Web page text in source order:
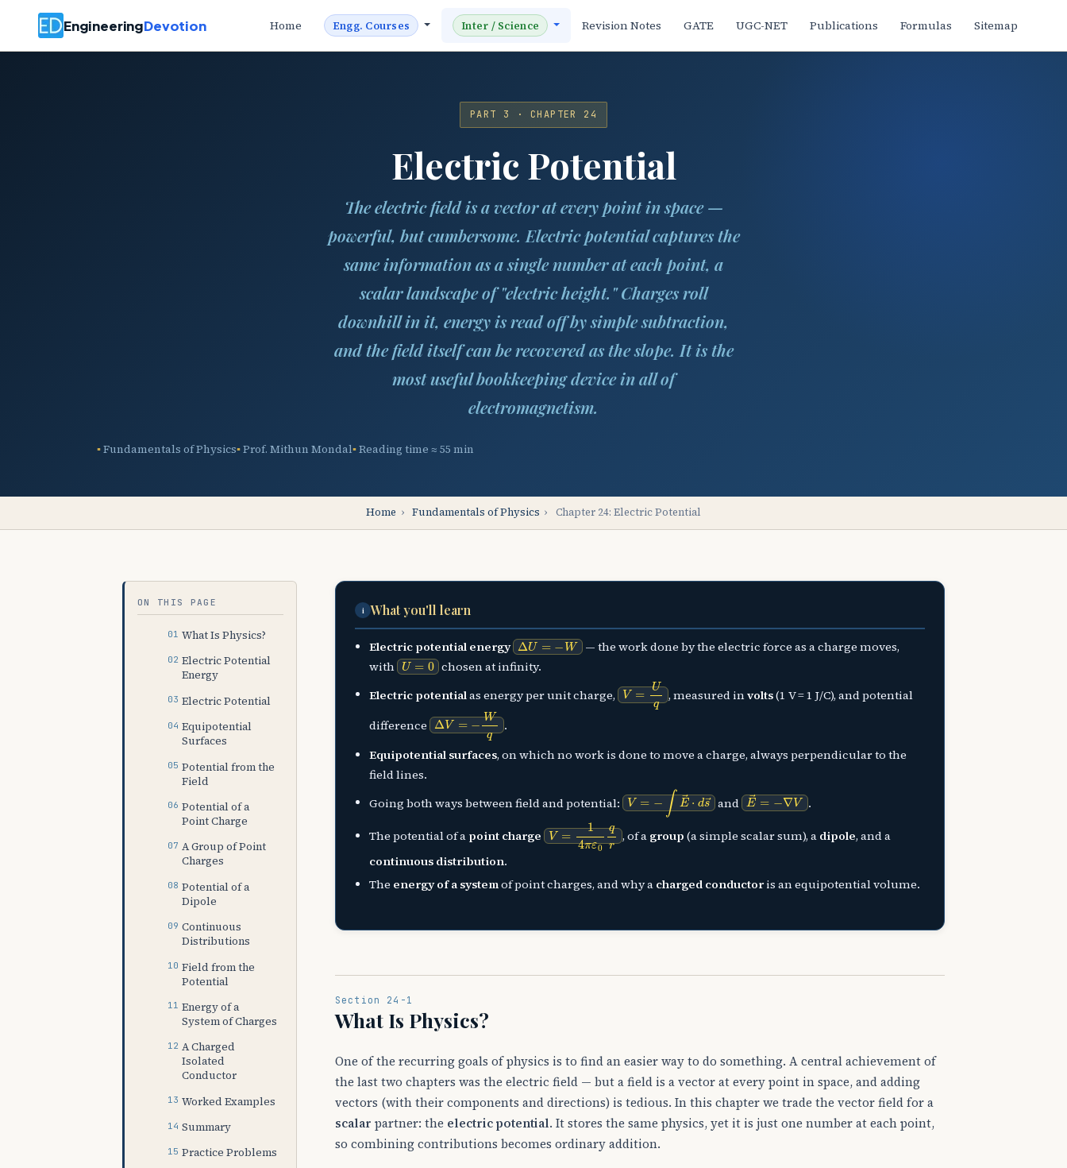
EngineeringDevotion Home Engg. Courses Inter / Science Revision Notes GATE UGC-NET Publications Formulas Sitemap
PART 3 · CHAPTER 24
Electric Potential
The electric field is a vector at every point in space —
powerful, but cumbersome. Electric potential captures the
same information as a single number at each point, a
scalar landscape of "electric height." Charges roll
downhill in it, energy is read off by simple subtraction,
and the field itself can be recovered as the slope. It is the
most useful bookkeeping device in all of
electromagnetism.
Fundamentals of Physics Prof. Mithun Mondal Reading time ≈ 55 min
Home › Fundamentals of Physics › Chapter 24: Electric Potential
ON THIS PAGE
What Is Physics?
Electric Potential
Energy
Electric Potential
Equipotential
Surfaces
Potential from the
Field
Potential of a
Point Charge
A Group of Point
Charges
Potential of a
Dipole
Continuous
Distributions
Field from the
Potential
Energy of a
System of Charges
A Charged
Isolated
Conductor
Worked Examples
Summary
Practice Problems
i What you'll learn
Electric potential energy ΔU=−W
— the work done by the electric force as a charge moves,
with U=0
chosen at infinity.
Electric potentialas energy per unit charge, V=Uq , measured involts(1 V = 1 J/C), and potential
difference ΔV=−Wq
.
Equipotential surfaces, on which no work is done to move a charge, always perpendicular to the
field lines.
Going both ways between field and potential: V=−∫E→⋅ds→ and E→=−∇V .
The potential of a point charge V=14πε0qr, of a group (a simple scalar sum), a dipole, and a
continuous distribution.
The energy of a systemof point charges, and why a charged conductoris an equipotential volume.
Section 24-1
What Is Physics?
One of the recurring goals of physics is to find an easier way to do something. A central achievement of
the last two chapters was the electric field — but a field is a vector at every point in space, and adding
vectors (with their components and directions) is tedious. In this chapter we trade the vector field for a
scalar partner: the electric potential. It stores the same physics, yet it is just one number at each point,
so combining contributions becomes ordinary addition.